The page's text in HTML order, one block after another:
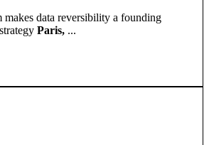
data reversibility a founding
Paris, ...